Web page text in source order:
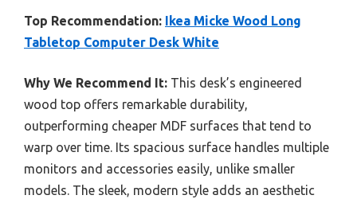
Top Recommendation: Ikea Micke Wood Long
Tabletop Computer Desk White
Why We Recommend It: This desk’s engineered
wood top offers remarkable durability,
outperforming cheaper MDF surfaces that tend to
warp over time. Its spacious surface handles multiple
monitors and accessories easily, unlike smaller
models. The sleek, modern style adds an aesthetic